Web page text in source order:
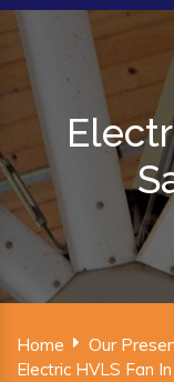
Home Our
Electric HVLS Fan